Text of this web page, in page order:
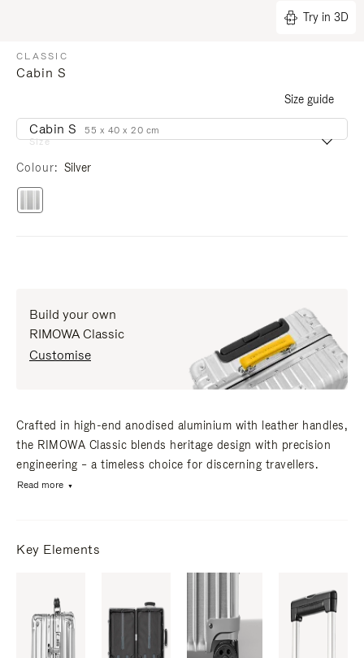
Try in 3D
CLASSIC
Cabin S
Size guide
Size
Cabin S 55 x 40 x 20 cm
Colour Silver
Build your own
RIMOWA Classic
Customise
Crafted in high-end anodised aluminium with leather handles,
the RIMOWA Classic blends heritage design with precision
engineering – a timeless choice for discerning travellers.
Read more
Key Elements